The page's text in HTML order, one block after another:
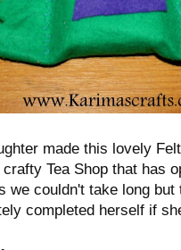
made this lovely
Tea Shop that has
we couldn't take long
completed herself if